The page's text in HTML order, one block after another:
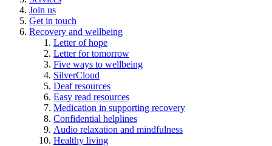
Join us
Get in touch
Recovery and wellbeing
Letter of hope
Letter for tomorrow
Five ways to wellbeing
SilverCloud
Deaf resources
Easy read resources
Medication in supporting recovery
Confidential helplines
Audio relaxation and mindfulness
Healthy living